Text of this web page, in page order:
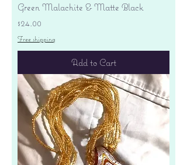
Green Malachite & Matte Black
Price
$24.00
Free shipping
Add to Cart